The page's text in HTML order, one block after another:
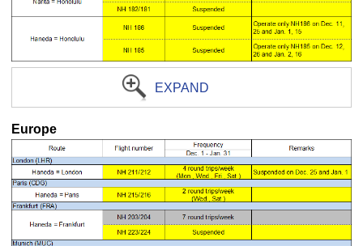
EXPAND
Europe